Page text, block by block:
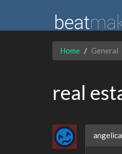
Home General
real
angelica